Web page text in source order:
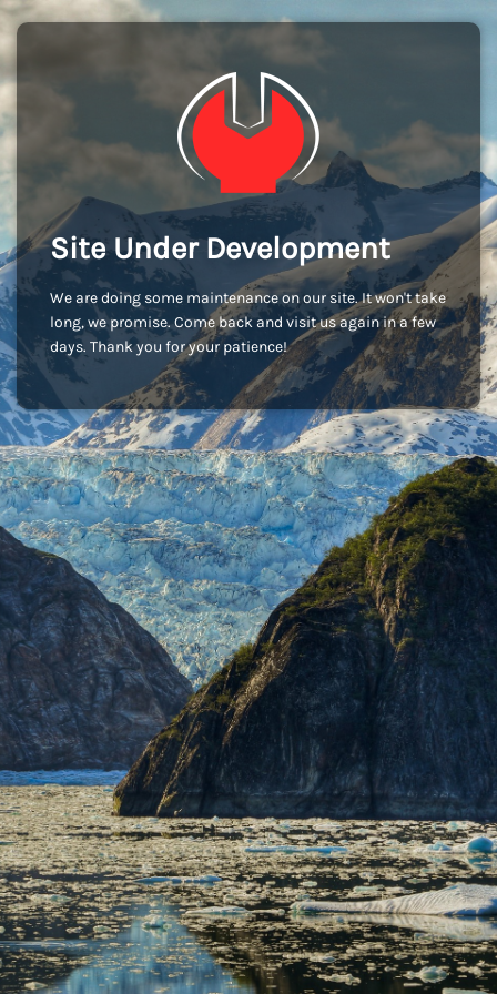
Site Under Development
We are doing some maintenance on our site. It won't take
long, we promise. Come back and visit us again in a few
days. Thank you for your patience!